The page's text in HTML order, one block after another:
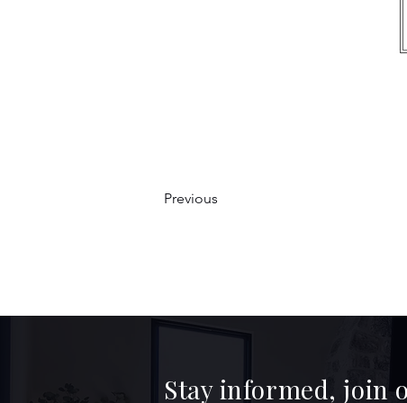
Previous
Stay informed, join